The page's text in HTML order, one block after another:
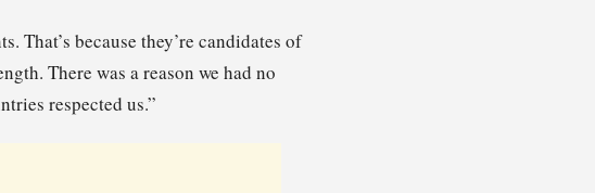
That’s because they’re candidates of
There was a reason we had no
respected us.”